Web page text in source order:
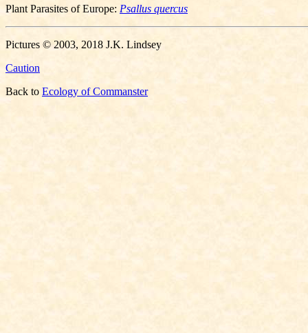
Plant Parasites of Europe: Psallus quercus
Pictures © 2003, 2018 J.K. Lindsey
Caution
Back to Ecology of Commanster